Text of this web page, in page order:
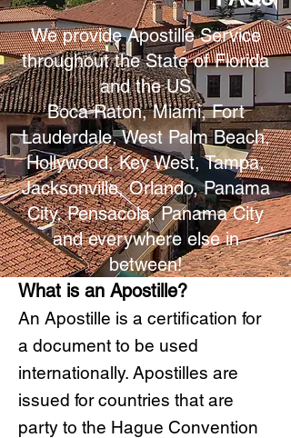
We provide Apostille Service
throughout the State of Florida
and the US
Boca Raton, Miami, Fort
Lauderdale, West Palm Beach,
Hollywood, Key West, Tampa,
Jacksonville, Orlando, Panama
City, Pensacola, Panama City
and everywhere else in
between!
What is an Apostille?
An Apostille is a certification for
a document to be used
internationally. Apostilles are
issued for countries that are
party to the Hague Convention